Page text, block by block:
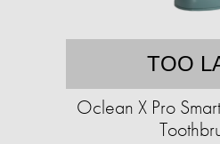
TOO
Oclean X Pro